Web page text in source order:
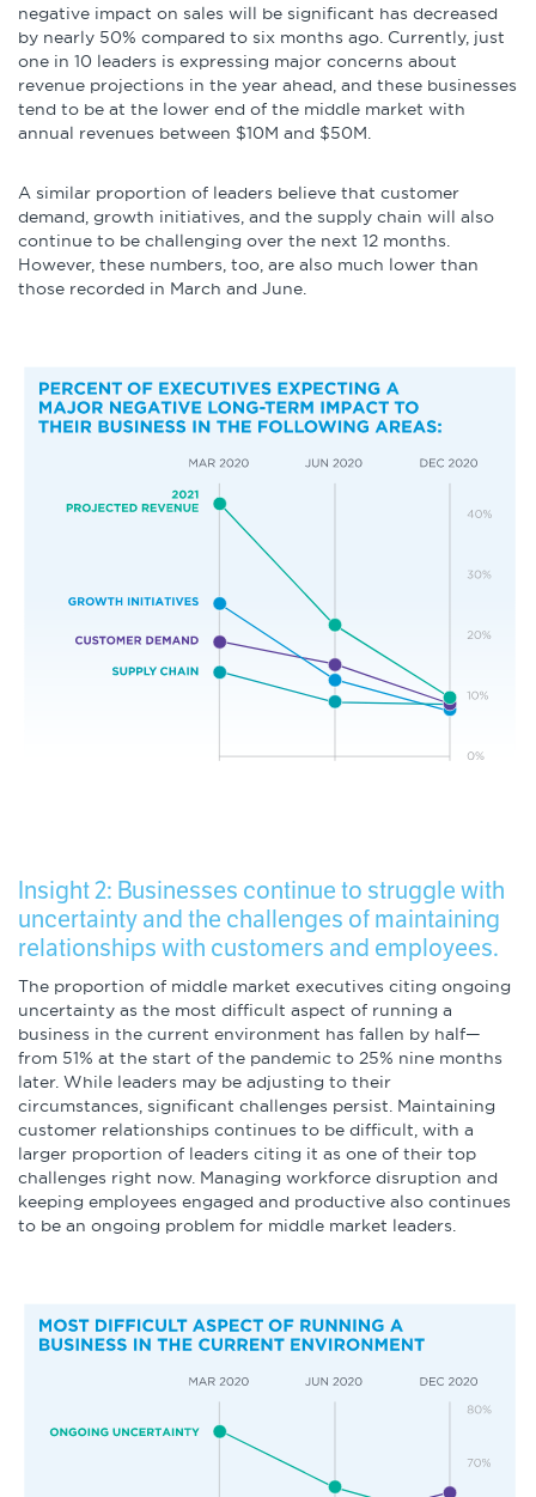
negative impact on sales will be significant has decreased
by nearly 50% compared to six months ago. Currently, just
one in 10 leaders is expressing major concerns about
revenue projections in the year ahead, and these businesses
tend to be at the lower end of the middle market with
annual revenues between $10M and $50M.
A similar proportion of leaders believe that customer
demand, growth initiatives, and the supply chain will also
continue to be challenging over the next 12 months.
However, these numbers, too, are also much lower than
those recorded in March and June.
Insight 2: Businesses continue to struggle with
uncertainty and the challenges of maintaining
relationships with customers and employees.
The proportion of middle market executives citing ongoing
uncertainty as the most difficult aspect of running a
business in the current environment has fallen by half—
from 51% at the start of the pandemic to 25% nine months
later. While leaders may be adjusting to their
circumstances, significant challenges persist. Maintaining
customer relationships continues to be difficult, with a
larger proportion of leaders citing it as one of their top
challenges right now. Managing workforce disruption and
keeping employees engaged and productive also continues
to be an ongoing problem for middle market leaders.